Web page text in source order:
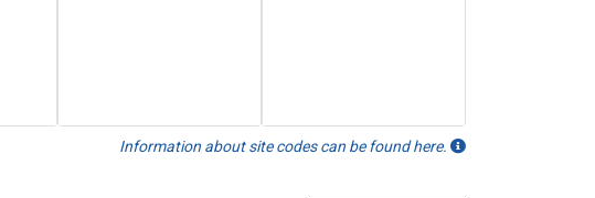
Information about site codes can be found here.